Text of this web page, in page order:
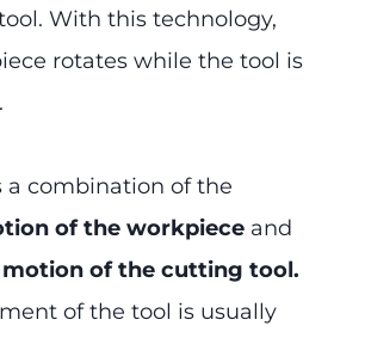
With this technology,
rotates while the tool is
a combination of the
of the workpieceand
motion of the cutting tool.
of the tool is usually